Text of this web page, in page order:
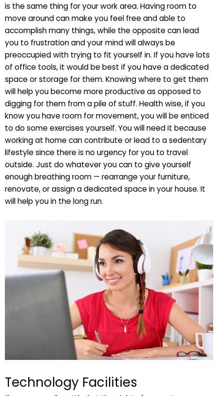
is the same thing for your work area. Having room to
move around can make you feel free and able to
accomplish many things, while the opposite can lead
you to frustration and your mind will always be
preoccupied with trying to fit yourself in. If you have lots
of office tools, it would be best if you have a dedicated
space or storage for them. Knowing where to get them
will help you become more productive as opposed to
digging for them from a pile of stuff. Health wise, if you
know you have room for movement, you will be enticed
to do some exercises yourself. You will need it because
working at home can contribute or lead to a sedentary
lifestyle since there is no urgency for you to travel
outside. Just do whatever you can to give yourself
enough breathing room — rearrange your furniture,
renovate, or assign a dedicated space in your house. It
will help you in the long run.
Technology Facilities